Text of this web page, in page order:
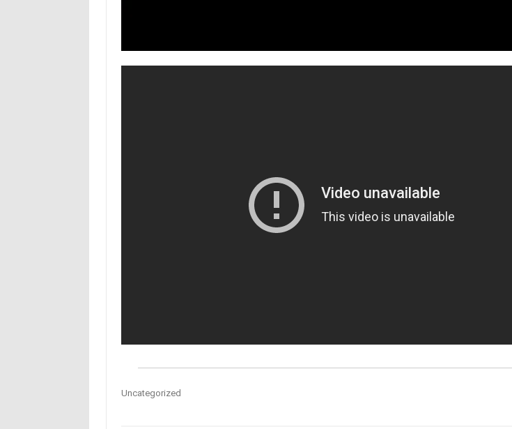
Uncategorized